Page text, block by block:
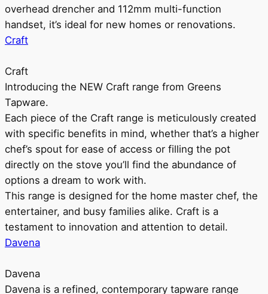
overhead drencher and 112mm multi-function
handset, it’s ideal for new homes or renovations.
Craft
Craft
Introducing the NEW Craft range from Greens
Tapware.
Each piece of the Craft range is meticulously created
with specific benefits in mind, whether that’s a higher
chef’s spout for ease of access or filling the pot
directly on the stove you’ll find the abundance of
options a dream to work with.
This range is designed for the home master chef, the
entertainer, and busy families alike. Craft is a
testament to innovation and attention to detail.
Davena
Davena
Davena is a refined, contemporary tapware range